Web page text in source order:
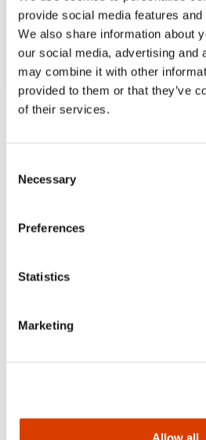
provide social media features
We also share information about
our social media, advertising and
may combine it with other
provided to them or that they’ve
of their services.
Selection
Necessary
Preferences
Statistics
Marketing
‘The pages are filled with
Bergens Tidende
‘Both verbally and
heartwarming, fun-filled
spending time in close